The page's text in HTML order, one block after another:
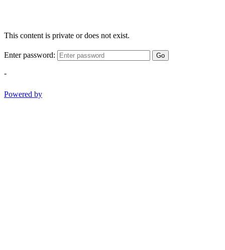
This content is private or does not exist.
Enter password: Go
-
Powered by